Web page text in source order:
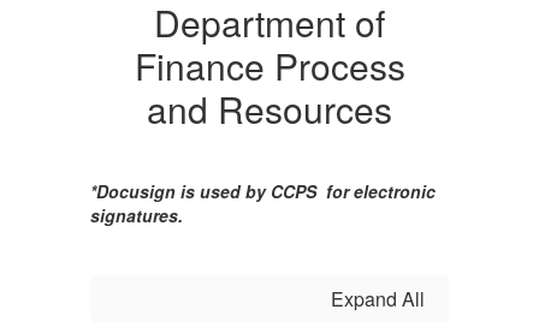
Department of
Finance Process
and Resources
*Docusign is used by CCPS for electronic
signatures.
Expand All